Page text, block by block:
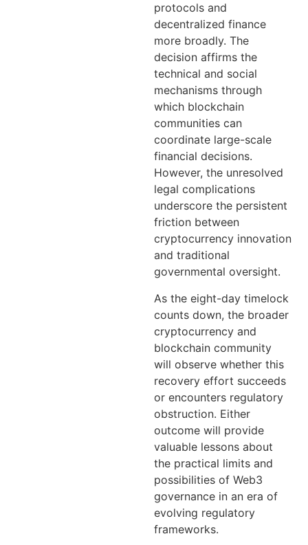
protocols and
decentralized finance
more broadly. The
decision affirms the
technical and social
mechanisms through
which blockchain
communities can
coordinate large-scale
financial decisions.
However, the unresolved
legal complications
underscore the persistent
friction between
cryptocurrency innovation
and traditional
governmental oversight.
As the eight-day timelock
counts down, the broader
cryptocurrency and
blockchain community
will observe whether this
recovery effort succeeds
or encounters regulatory
obstruction. Either
outcome will provide
valuable lessons about
the practical limits and
possibilities of Web3
governance in an era of
evolving regulatory
frameworks.